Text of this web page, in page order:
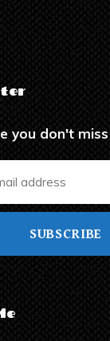
you don't
SUBSCRIBE